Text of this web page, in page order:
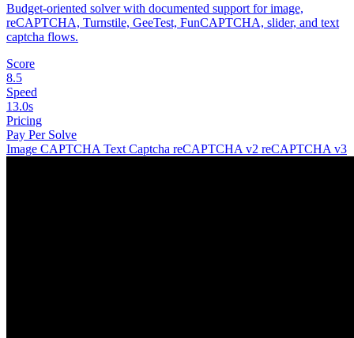
Budget-oriented solver with documented support for image,
reCAPTCHA, Turnstile, GeeTest, FunCAPTCHA, slider, and text
captcha flows.
Score
8.5
Speed
13.0s
Pricing
Pay Per Solve
Image CAPTCHA Text Captcha reCAPTCHA v2 reCAPTCHA v3